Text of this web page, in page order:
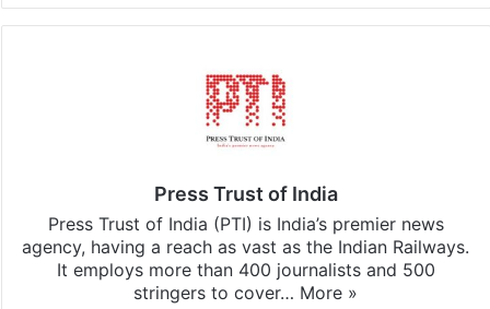
Press Trust of India
Press Trust of India (PTI) is India’s premier news
agency, having a reach as vast as the Indian Railways.
It employs more than 400 journalists and 500
stringers to cover… More »